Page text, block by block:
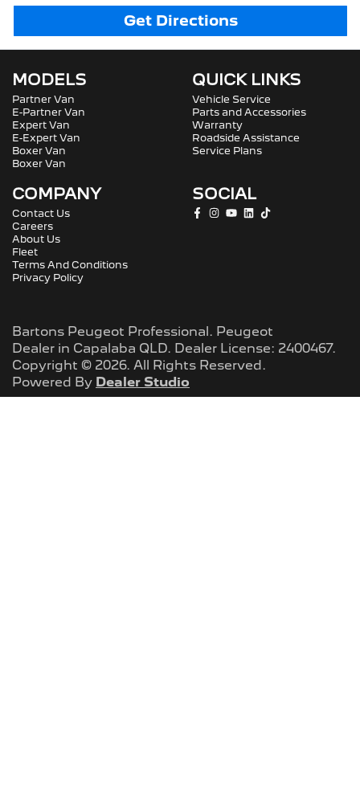
Get Directions
MODELS
Partner Van
E-Partner Van
Expert Van
E-Expert Van
Boxer Van
Boxer Van
QUICK LINKS
Vehicle Service
Parts and Accessories
Warranty
Roadside Assistance
Service Plans
COMPANY
Contact Us
Careers
About Us
Fleet
Terms And Conditions
Privacy Policy
SOCIAL
Bartons Peugeot Professional . Peugeot
Dealer in Capalaba QLD. Dealer License: 2400467.
Copyright © 2026. All Rights Reserved.
Powered By Dealer Studio